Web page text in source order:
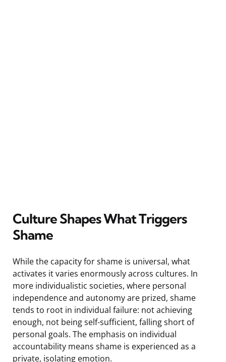
Culture Shapes What Triggers
Shame
While the capacity for shame is universal, what
activates it varies enormously across cultures. In
more individualistic societies, where personal
independence and autonomy are prized, shame
tends to root in individual failure: not achieving
enough, not being self-sufficient, falling short of
personal goals. The emphasis on individual
accountability means shame is experienced as a
private, isolating emotion.